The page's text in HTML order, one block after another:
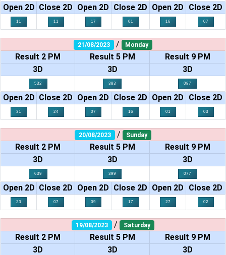
Open 2D Close 2D Open 2D Close 2D Open 2D Close 2D
11 11 17 01 16 07
21/08/2023 / Monday
Result 2 PM Result 5 PM
Result 9 PM
3D
3D 3D
532 383 087
Open 2D Close 2D Open 2D Close 2D Open 2D Close 2D
31 24 07 16 01 03
20/08/2023 / Sunday
Result 2 PM Result 5 PM
Result 9 PM
3D
3D 3D
639 399 077
Open 2D Close 2D Open 2D Close 2D Open 2D Close 2D
23 07 09 17 27 02
19/08/2023 / Saturday
Result 2 PM Result 5 PM
Result 9 PM
3D
3D 3D